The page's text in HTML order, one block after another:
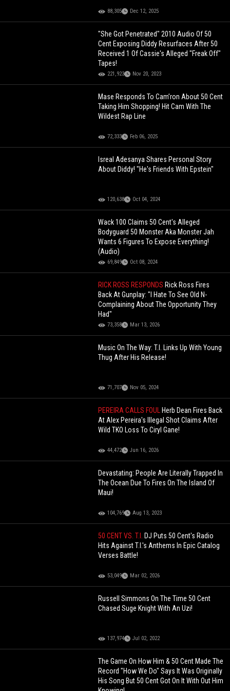
88,305 Dec 12, 2025
"She Got Penetrated" 2010 Audio Of 50
Cent Exposing Diddy Resurfaces After 50
Received 1 Of Cassie's Alleged "Freak Off"
Tapes!
221,923 Nov 20, 2023
Mase Responds To Cam’ron About 50 Cent
Taking Him Shopping! Hit Cam With The
Wildest Rap Line
72,333 Feb 06, 2025
Isreal Adesanya Shares Personal Story
About Diddy! "He's Friends With Epstein"
120,638 Oct 04, 2024
Wack 100 Claims 50 Cent's Alleged
Bodyguard 50 Monster Aka Monster Jah
Wants 6 Figures To Expose Everything!
(Audio)
69,849 Oct 08, 2024
RICK ROSS RESPONDS Rick Ross Fires
Back At Gunplay: "I Hate To See Old N-
Complaining About The Opportunity They
Had"
73,358 Mar 13, 2026
Music On The Way: T.I. Links Up With Young
Thug After His Release!
71,707 Nov 05, 2024
PEREIRA CALLS FOUL Herb Dean Fires Back
At Alex Pereira's Illegal Shot Claims After
Wild TKO Loss To Ciryl Gane!
44,472 Jun 16, 2026
Devastating: People Are Literally Trapped In
The Ocean Due To Fires On The Island Of
Maui!
104,769 Aug 13, 2023
50 CENT VS. T.I. DJ Puts 50 Cent's Radio
Hits Against T.I.'s Anthems In Epic Catalog
Verses Battle!
53,049 Mar 02, 2026
Russell Simmons On The Time 50 Cent
Chased Suge Knight With An Uzi!
137,974 Jul 02, 2022
The Game On How Him & 50 Cent Made The
Record "How We Do" Says It Was Originally
His Song But 50 Cent Got On It With Out Him